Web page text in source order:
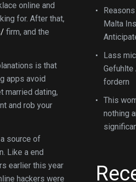
online and
for. After that,
firm, and the
is that
apps avoid
married dating,
and rob your
source of
Like a end
earlier this year
hackers were
Malta
Lass
Gefuhlte
fordern
This
nothing